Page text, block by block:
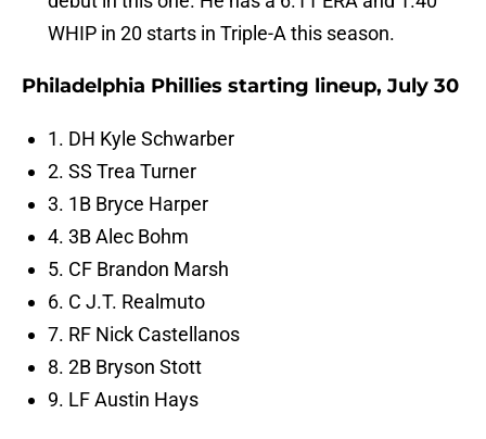
WHIP in 20 starts in Triple-A this season.
Philadelphia Phillies starting lineup, July 30
1. DH Kyle Schwarber
2. SS Trea Turner
3. 1B Bryce Harper
4. 3B Alec Bohm
5. CF Brandon Marsh
6. C J.T. Realmuto
7. RF Nick Castellanos
8. 2B Bryson Stott
9. LF Austin Hays